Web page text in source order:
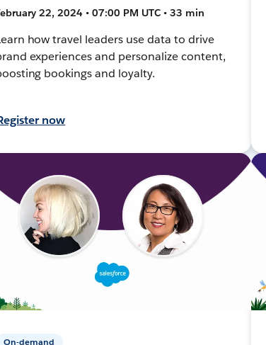
22, 2024 • 07:00 PM UTC • 33 min
how travel leaders use data to drive
experiences and personalize content,
bookings and loyalty.
now
On-demand